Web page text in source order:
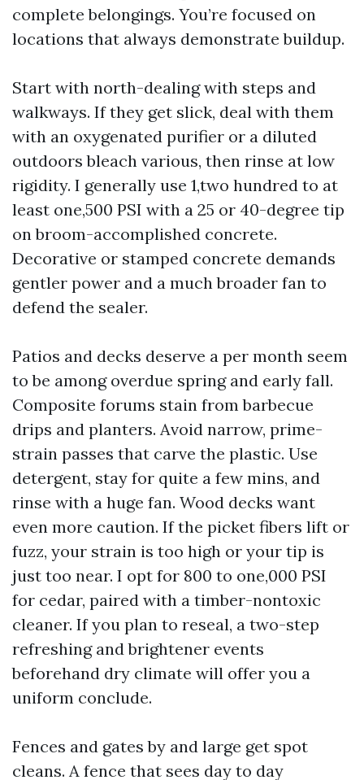
complete belongings. You’re focused on
locations that always demonstrate buildup.
Start with north-dealing with steps and
walkways. If they get slick, deal with them
with an oxygenated purifier or a diluted
outdoors bleach various, then rinse at low
rigidity. I generally use 1,two hundred to at
least one,500 PSI with a 25 or 40-degree tip
on broom-accomplished concrete.
Decorative or stamped concrete demands
gentler power and a much broader fan to
defend the sealer.
Patios and decks deserve a per month seem
to be among overdue spring and early fall.
Composite forums stain from barbecue
drips and planters. Avoid narrow, prime-
strain passes that carve the plastic. Use
detergent, stay for quite a few mins, and
rinse with a huge fan. Wood decks want
even more caution. If the picket fibers lift or
fuzz, your strain is too high or your tip is
just too near. I opt for 800 to one,000 PSI
for cedar, paired with a timber-nontoxic
cleaner. If you plan to reseal, a two-step
refreshing and brightener events
beforehand dry climate will offer you a
uniform conclude.
Fences and gates by and large get spot
cleans. A fence that sees day to day